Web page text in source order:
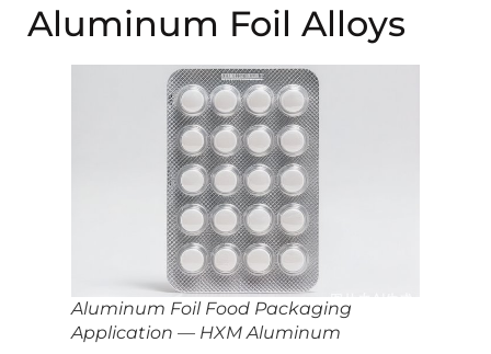
Aluminum Foil Alloys
Aluminum Foil Food Packaging
Application — HXM Aluminum